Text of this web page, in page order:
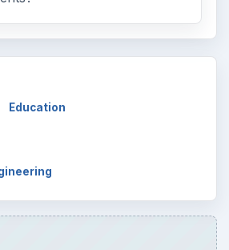
Education